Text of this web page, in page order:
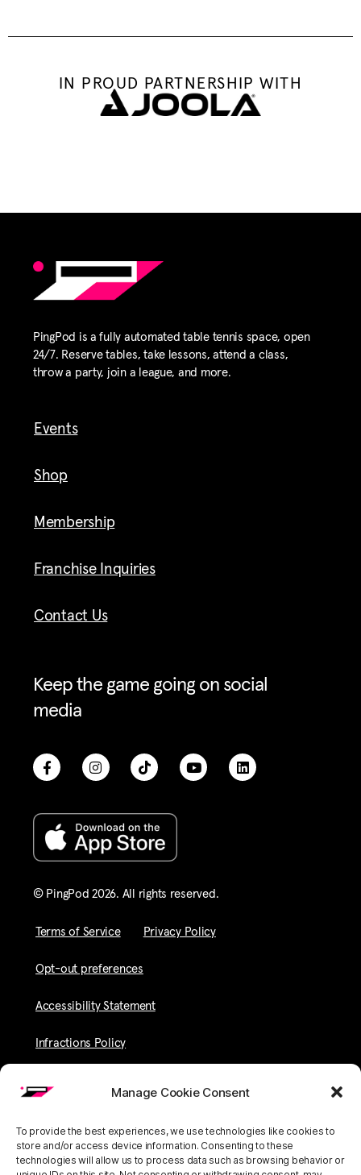
Manage Cookie Consent
To provide the best experiences, we use technologies like cookies to
store and/or access device information. Consenting to these
technologies will allow us to process data such as browsing behavior or
IN PROUD PARTNERSHIP WITH
PingPod is a fully automated table tennis space, open
24/7. Reserve tables, take lessons, attend a class,
throw a party, join a league, and more.
Events
Shop
Membership
Franchise Inquiries
Contact Us
Keep the game going on social
media
© PingPod 2026. All rights reserved​.
Terms of Service Privacy Policy
Opt-out preferences
Accessibility Statement
Infractions Policy